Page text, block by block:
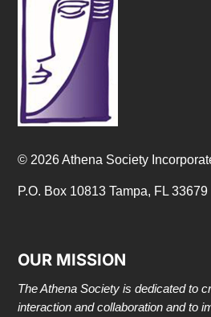
© 2026 Athena Society
P.O. Box 10813 Tampa, FL 33679
OUR MISSION
The Athena Society is dedicated to
interaction and collaboration and to